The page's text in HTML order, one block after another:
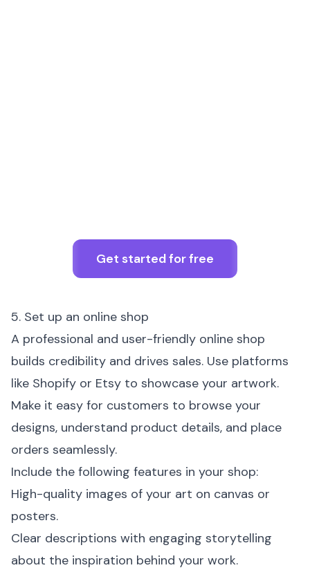
Get started for free
5. Set up an online shop
A professional and user-friendly online shop
builds credibility and drives sales. Use platforms
like Shopify or Etsy to showcase your artwork.
Make it easy for customers to browse your
designs, understand product details, and place
orders seamlessly.
Include the following features in your shop:
High-quality images of your art on canvas or
posters.
Clear descriptions with engaging storytelling
about the inspiration behind your work.